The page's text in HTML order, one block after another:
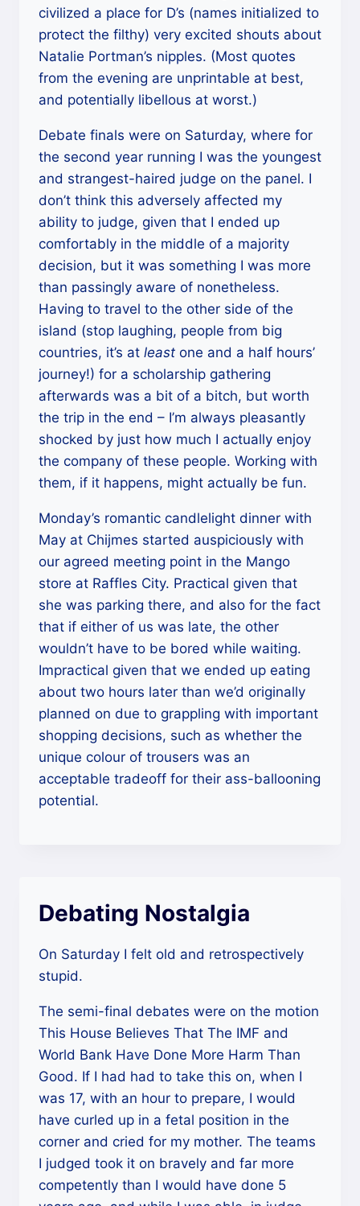
civilized a place for D’s (names initialized to
protect the filthy) very excited shouts about
Natalie Portman’s nipples. (Most quotes
from the evening are unprintable at best,
and potentially libellous at worst.)
Debate finals were on Saturday, where for
the second year running I was the youngest
and strangest-haired judge on the panel. I
don’t think this adversely affected my
ability to judge, given that I ended up
comfortably in the middle of a majority
decision, but it was something I was more
than passingly aware of nonetheless.
Having to travel to the other side of the
island (stop laughing, people from big
countries, it’s at least one and a half hours’
journey!) for a scholarship gathering
afterwards was a bit of a bitch, but worth
the trip in the end – I’m always pleasantly
shocked by just how much I actually enjoy
the company of these people. Working with
them, if it happens, might actually be fun.
Monday’s romantic candlelight dinner with
May at Chijmes started auspiciously with
our agreed meeting point in the Mango
store at Raffles City. Practical given that
she was parking there, and also for the fact
that if either of us was late, the other
wouldn’t have to be bored while waiting.
Impractical given that we ended up eating
about two hours later than we’d originally
planned on due to grappling with important
shopping decisions, such as whether the
unique colour of trousers was an
acceptable tradeoff for their ass-ballooning
potential.
Debating Nostalgia
On Saturday I felt old and retrospectively
stupid.
The semi-final debates were on the motion
This House Believes That The IMF and
World Bank Have Done More Harm Than
Good. If I had had to take this on, when I
was 17, with an hour to prepare, I would
have curled up in a fetal position in the
corner and cried for my mother. The teams
I judged took it on bravely and far more
competently than I would have done 5